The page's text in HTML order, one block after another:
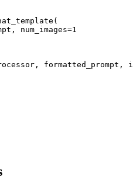
num_images=
1